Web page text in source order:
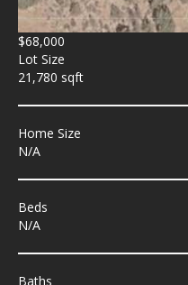
$68,000
Lot Size
21,780 sqft
Home Size
N/A
Beds
N/A
Baths